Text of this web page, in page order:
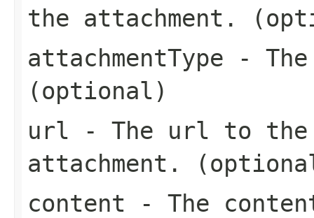
the attachment.
attachmentType -
(optional)
url - The url to the
attachment.
content - The